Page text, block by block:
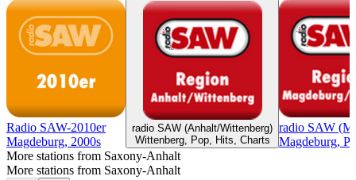
Radio SAW-2010er
Magdeburg, 2000s
radio SAW (Anhalt/Wittenberg)
Wittenberg, Pop, Hits, Charts
radio SAW
Magdeburg,
More stations from Saxony-Anhalt
More stations from Saxony-Anhalt